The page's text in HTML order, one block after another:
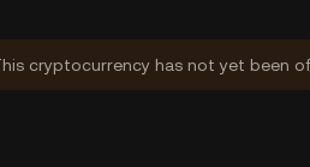
cryptocurrency has not yet been